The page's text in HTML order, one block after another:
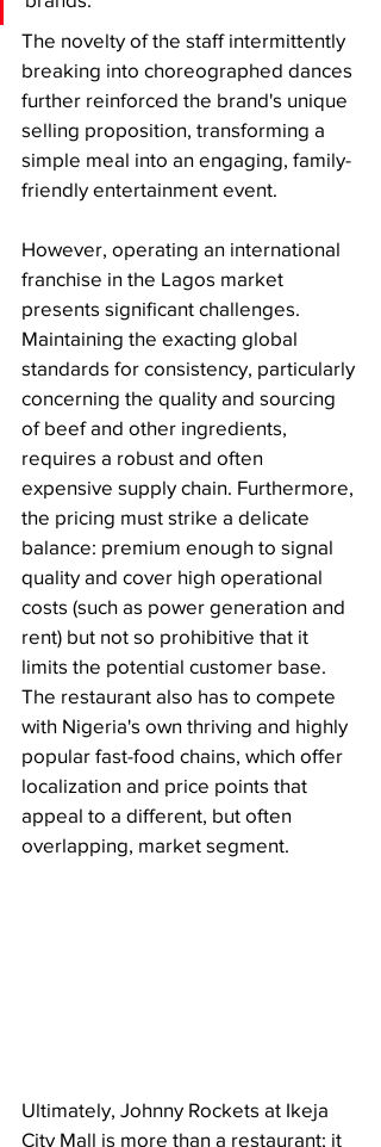
The novelty of the staff intermittently
breaking into choreographed dances
further reinforced the brand's unique
selling proposition, transforming a
simple meal into an engaging, family-
friendly entertainment event.
​However, operating an international
franchise in the Lagos market
presents significant challenges.
Maintaining the exacting global
standards for consistency, particularly
concerning the quality and sourcing
of beef and other ingredients,
requires a robust and often
expensive supply chain. Furthermore,
the pricing must strike a delicate
balance: premium enough to signal
quality and cover high operational
costs (such as power generation and
rent) but not so prohibitive that it
limits the potential customer base.
The restaurant also has to compete
with Nigeria's own thriving and highly
popular fast-food chains, which offer
localization and price points that
appeal to a different, but often
overlapping, market segment.
Ultimately, Johnny Rockets at Ikeja
City Mall is more than a restaurant; it